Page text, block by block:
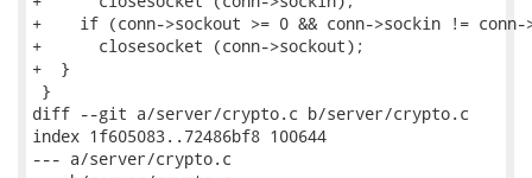
+    if (conn->sockout >= 0 && conn->sockin != conn-
+      closesocket (conn->sockout);
+  }
}
diff --git a/server/crypto.c b/server/crypto.c
index 1f605083..72486bf8 100644
--- a/server/crypto.c